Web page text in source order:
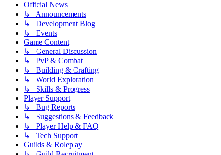
Official News
↳ Announcements
↳ Development Blog
↳ Events
Game Content
↳ General Discussion
↳ PvP & Combat
↳ Building & Crafting
↳ World Exploration
↳ Skills & Progress
Player Support
↳ Bug Reports
↳ Suggestions & Feedback
↳ Player Help & FAQ
↳ Tech Support
Guilds & Roleplay